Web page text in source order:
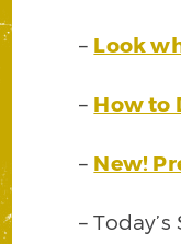
– Look
– How to
– New!
–